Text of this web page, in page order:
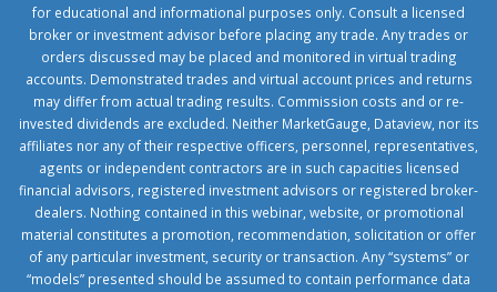
for educational and informational purposes only. Consult a licensed
broker or investment advisor before placing any trade. Any trades or
orders discussed may be placed and monitored in virtual trading
accounts. Demonstrated trades and virtual account prices and returns
may differ from actual trading results. Commission costs and or re-
invested dividends are excluded. Neither MarketGauge, Dataview, nor its
affiliates nor any of their respective officers, personnel, representatives,
agents or independent contractors are in such capacities licensed
financial advisors, registered investment advisors or registered broker-
dealers. Nothing contained in this webinar, website, or promotional
material constitutes a promotion, recommendation, solicitation or offer
of any particular investment, security or transaction. Any “systems” or
“models” presented should be assumed to contain performance data